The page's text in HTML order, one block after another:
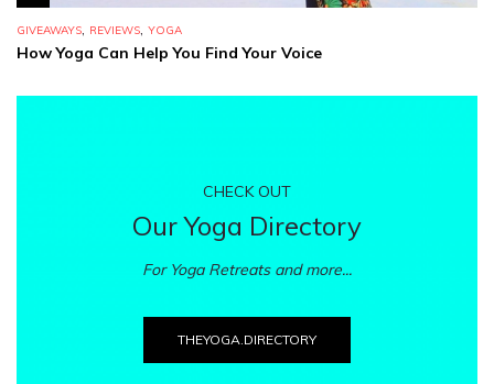
GIVEAWAYS, REVIEWS, YOGA
How Yoga Can Help You Find Your Voice
CHECK OUT
Our Yoga Directory
For Yoga Retreats and more...
THEYOGA.DIRECTORY